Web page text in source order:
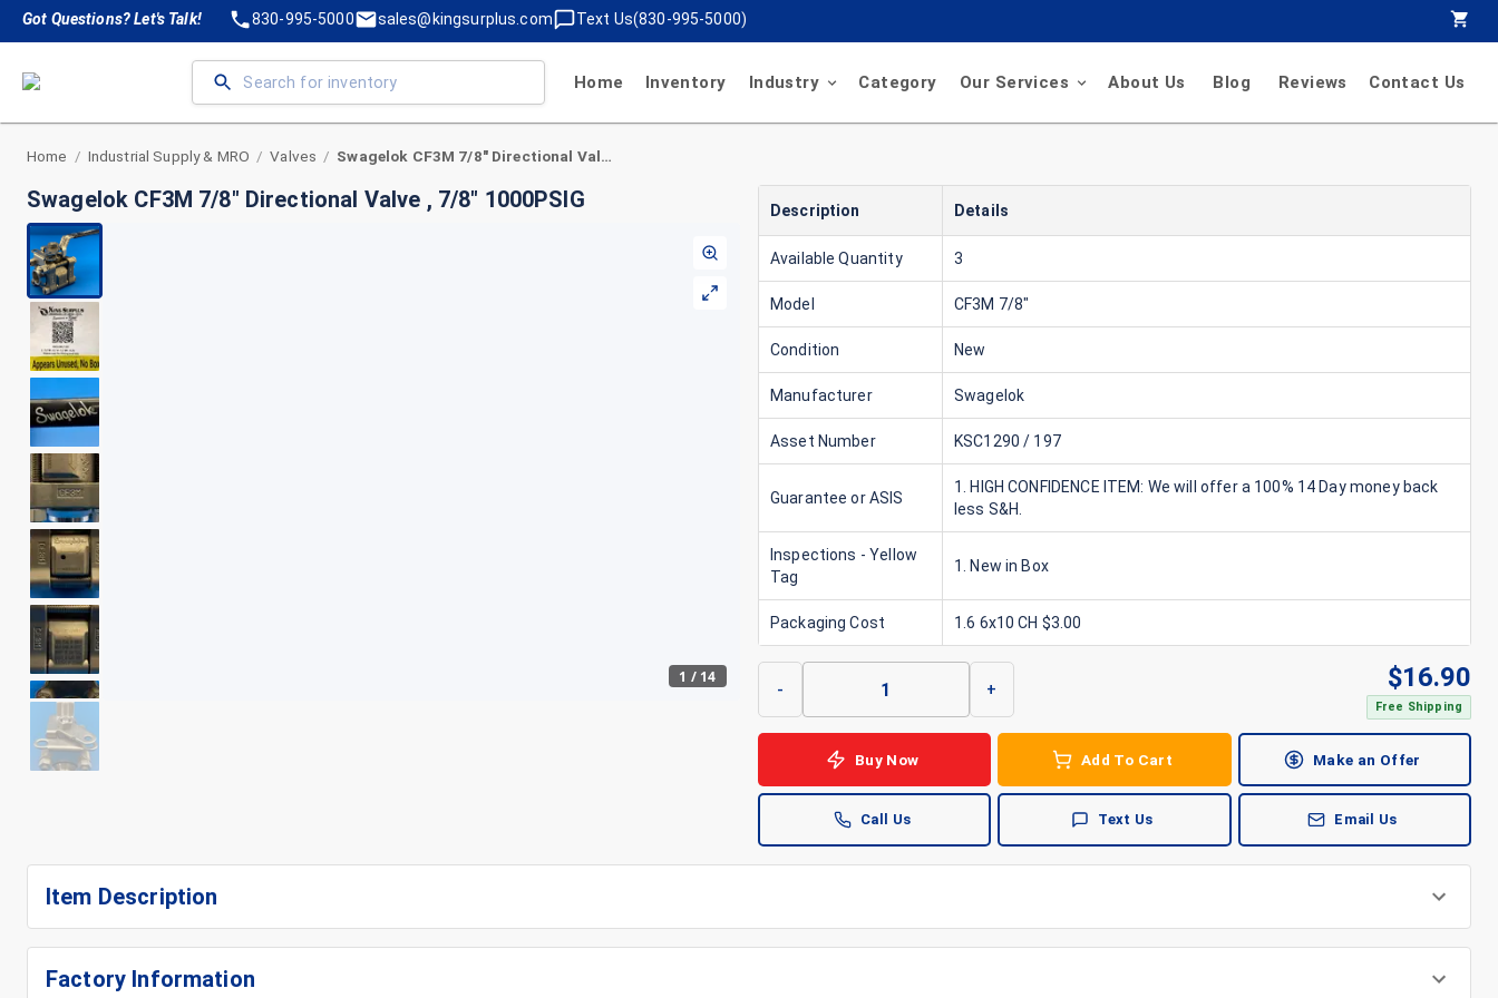
Got Questions? Let's Talk! 830-995-5000 sales@kingsurplus.com Text Us(830-995-5000)
Home Inventory Industry Category Our Services About Us Blog Reviews Contact Us
Home / Industrial Supply & MRO / Valves / Swagelok CF3M 7/8" Directional Valve , 7/8" 1000PSIG
Swagelok CF3M 7/8" Directional Valve , 7/8" 1000PSIG
1 / 14
Description Details
Available Quantity 3
Model CF3M 7/8"
Condition New
Manufacturer Swagelok
Asset Number KSC1290 / 197
Guarantee or ASIS
1. HIGH CONFIDENCE ITEM: We will offer a 100% 14 Day money back
less S&H.
Inspections - Yellow
Tag
1. New in Box
Packaging Cost 1.6 6x10 CH $3.00
- + $16.90
Free Shipping
Buy Now Add To Cart Make an Offer
Call Us Text Us Email Us
Item Description
Factory Information